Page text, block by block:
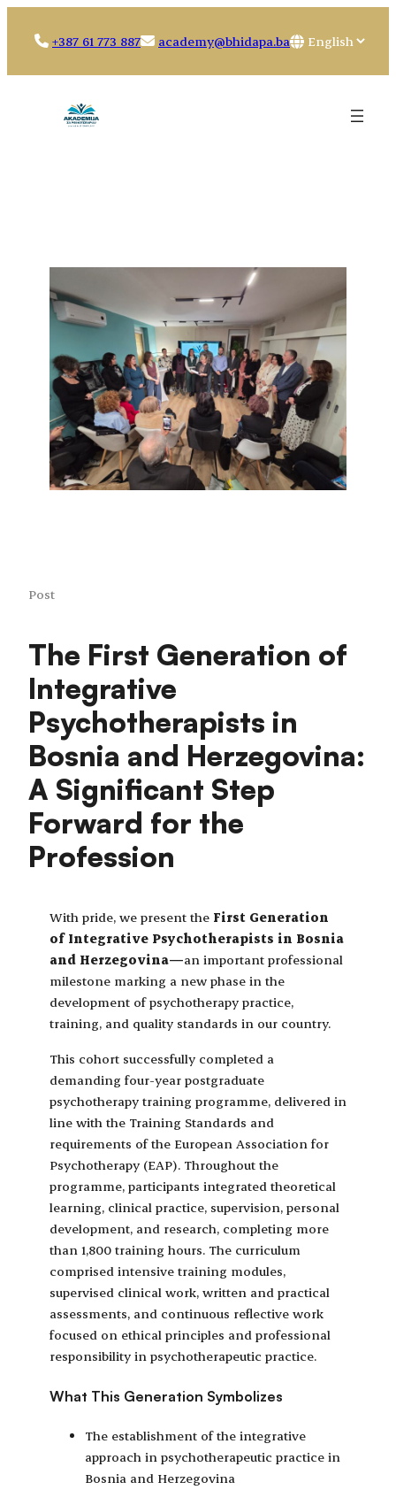
+387 61 773 887 academy@bhidapa.ba
Choose
Post
The First Generation of
Integrative
Psychotherapists in
Bosnia and Herzegovina:
A Significant Step
Forward for the
Profession
With pride, we present the First Generation
of Integrative Psychotherapists in Bosnia
and Herzegovina—an important professional
milestone marking a new phase in the
development of psychotherapy practice,
training, and quality standards in our country.
This cohort successfully completed a
demanding four-year postgraduate
psychotherapy training programme, delivered in
line with the Training Standards and
requirements of the European Association for
Psychotherapy (EAP). Throughout the
programme, participants integrated theoretical
learning, clinical practice, supervision, personal
development, and research, completing more
than 1,800 training hours. The curriculum
comprised intensive training modules,
supervised clinical work, written and practical
assessments, and continuous reflective work
focused on ethical principles and professional
responsibility in psychotherapeutic practice.
What This Generation Symbolizes
The establishment of the integrative
approach in psychotherapeutic practice in
Bosnia and Herzegovina